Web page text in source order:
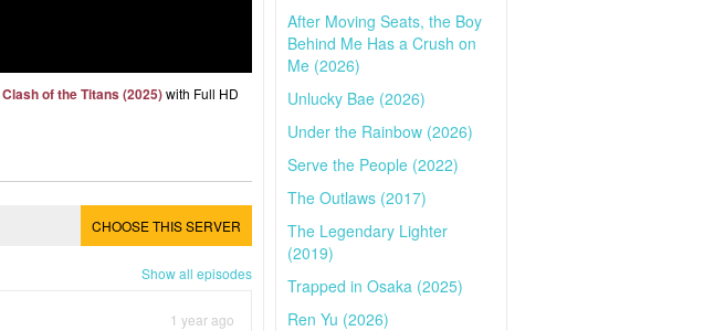
Clash of the Titans (2025)with Full HD
CHOOSE THIS SERVER
Show all episodes
1 year ago
After Moving Seats, the Boy
Behind Me Has a Crush on
Me (2026)
Unlucky Bae (2026)
Under the Rainbow (2026)
Serve the People (2022)
The Outlaws (2017)
The Legendary Lighter
(2019)
Trapped in Osaka (2025)
Ren Yu (2026)